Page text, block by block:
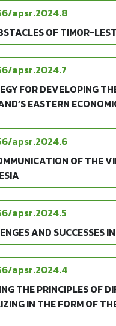
apsr.2024.8
OF TIMOR-
apsr.2024.7
FOR DEVELOPING
EASTERN
apsr.2024.6
OF THE
apsr.2024.5
AND SUCCESSES
apsr.2024.4
THE PRINCIPLES OF
IN THE FORM OF